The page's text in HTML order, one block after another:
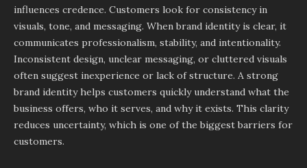
influences credence. Customers look for consistency in
visuals, tone, and messaging. When brand identity is clear, it
communicates professionalism, stability, and intentionality.
Inconsistent design, unclear messaging, or cluttered visuals
often suggest inexperience or lack of structure. A strong
brand identity helps customers quickly understand what the
business offers, who it serves, and why it exists. This clarity
reduces uncertainty, which is one of the biggest barriers for
customers.